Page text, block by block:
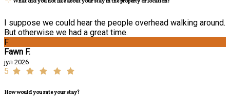
I suppose we could hear the people overhead walking around.
But otherwise we had a great time.
F
Fawn F.
јул 2026
5
How would you rate your stay?